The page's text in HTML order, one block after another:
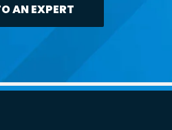
AN EXPERT